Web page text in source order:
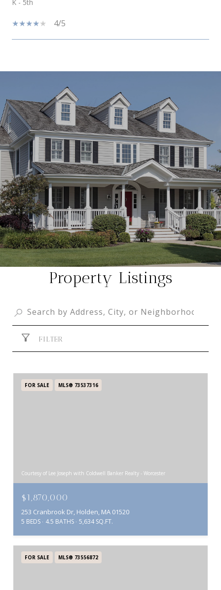
K - 5th
4/5
SHOW MORE
Property Listings
FILTER
FOR SALE MLS® 73537316
Courtesy of Lee Joseph with Coldwell Banker Realty - Worcester
$1,870,000
253 Cranbrook Dr, Holden, MA 01520
5 BEDS 4.5 BATHS 5,634 SQ.FT.
FOR SALE MLS® 73556872